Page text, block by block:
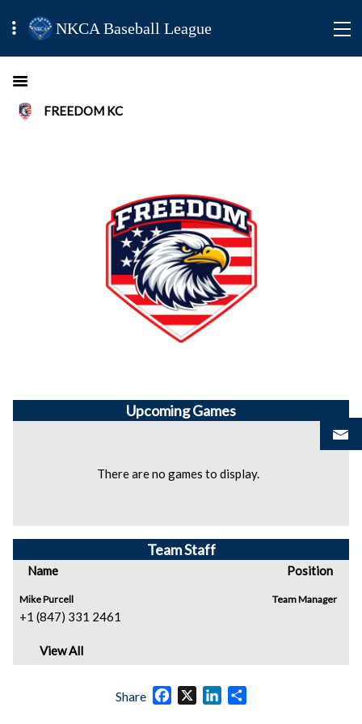
NKCA Baseball League
FREEDOM KC
UpcomingGames
There are no games to display.
Team Staff
Name Position
Mike Purcell
+1 (847) 331 2461
Team Manager
View All
Share Facebook
X LinkedIn